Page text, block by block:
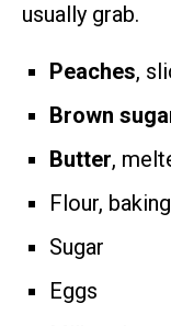
usually grab.
Peaches,
Brown
Butter,
Flour,
Sugar
Eggs